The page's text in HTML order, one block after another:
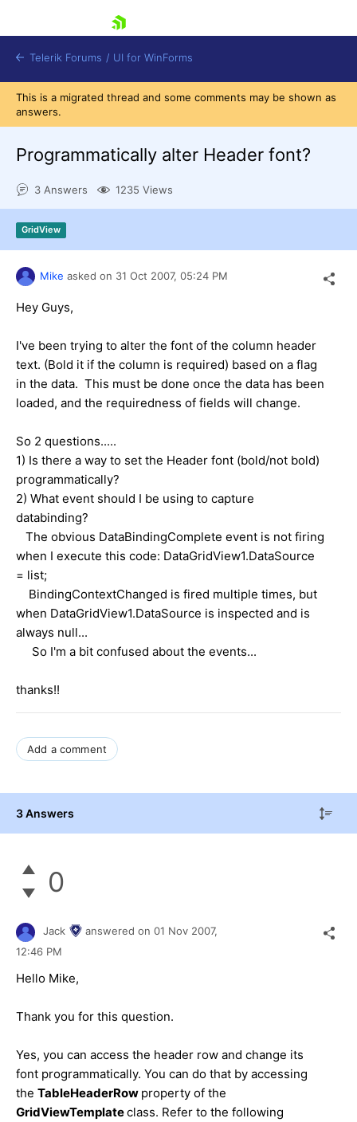
Shopping cart
Login
Contact Us
Try now
Telerik Forums / UI for WinForms
This is a migrated thread and some comments may be shown as
answers.
Programmatically alter Header font?
3 Answers 1235 Views
GridView
Mike asked on 31 Oct 2007, 05:24 PM
Hey Guys,
I've been trying to alter the font of the column header
text. (Bold it if the column is required) based on a flag
in the data. This must be done once the data has been
loaded, and the requiredness of fields will change.
So 2 questions.....
1) Is there a way to set the Header font (bold/not bold)
programmatically?
2) What event should I be using to capture
databinding?
The obvious DataBindingComplete event is not firing
when I execute this code: DataGridView1.DataSource
= list;
BindingContextChanged is fired multiple times, but
when DataGridView1.DataSource is inspected and is
always null...
So I'm a bit confused about the events...
thanks!!
Add a comment
3 Answers
0
Jack answered on 01 Nov 2007,
12:46 PM
Hello Mike,
Thank you for this question.
Yes, you can access the header row and change its
font programmatically. You can do that by accessing
the TableHeaderRow property of the
GridViewTemplateclass. Refer to the following